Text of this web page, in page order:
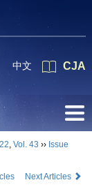
CJA
中文
, Vol. 43 ›› Issue
Next Articles